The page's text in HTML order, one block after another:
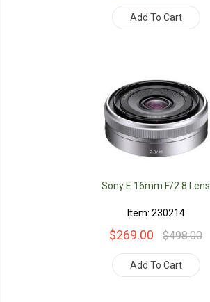
Add To Cart
Sony E 16mm F/2.8 Lens
Item: 230214
$269.00 $498.00
Add To Cart